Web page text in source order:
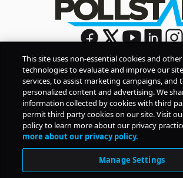
By signing up, you agree to Pollstar’s
Terms of Use
COMPANY
PRODUCTS
This site uses non-essential cookies and
technologies to evaluate and improve our
services, to assist marketing campaigns, and
personalized content and advertising. We
information collected by cookies with third
permit third party cookies on our site. Visit
policy to learn more about our privacy
more about our privacy policy.
Manage Settings